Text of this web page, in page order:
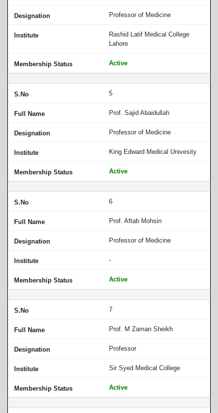
Professor of Medicine
Rashid Latif Medical College
Lahore
Active
5
Prof. Sajid Abaidullah
Professor of Medicine
King Edward Medical Univesity
Active
6
Prof. Aftab Mohsin
Professor of Medicine
-
Active
7
Prof. M Zaman Sheikh
Professor
Sir Syed Medical College
Active